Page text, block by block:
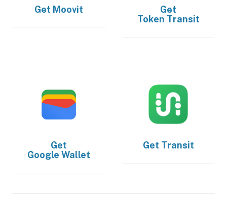
Get Moovit
Get
Token Transit
Get
Google Wallet
Get Transit